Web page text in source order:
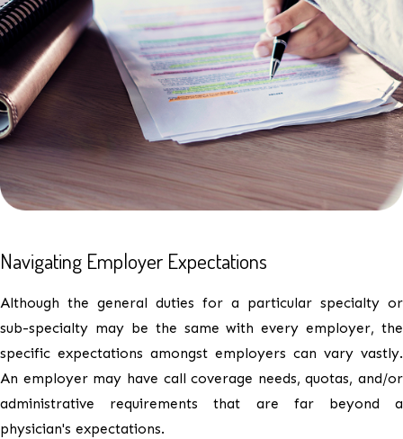
Navigating Employer Expectations
Although the general duties for a particular specialty or
sub-specialty may be the same with every employer, the
specific expectations amongst employers can vary vastly.
An employer may have call coverage needs, quotas, and/or
administrative requirements that are far beyond a
physician's expectations.